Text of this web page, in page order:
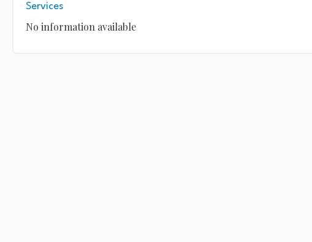
Services
No information available